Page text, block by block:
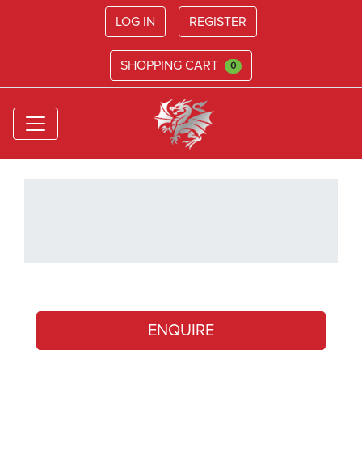
LOG IN REGISTER
SHOPPING CART 0
ENQUIRE